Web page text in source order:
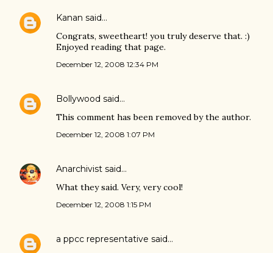
Kanan said…
Congrats, sweetheart! you truly deserve that. :)
Enjoyed reading that page.
December 12, 2008 12:34 PM
Bollywood said…
This comment has been removed by the author.
December 12, 2008 1:07 PM
Anarchivist said…
What they said. Very, very cool!
December 12, 2008 1:15 PM
a ppcc representative said…